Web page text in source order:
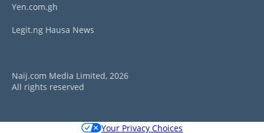
Yen.com.gh
Legit.ng Hausa News
Naij.com Media Limited, 2026
All rights reserved
Your Privacy Choices